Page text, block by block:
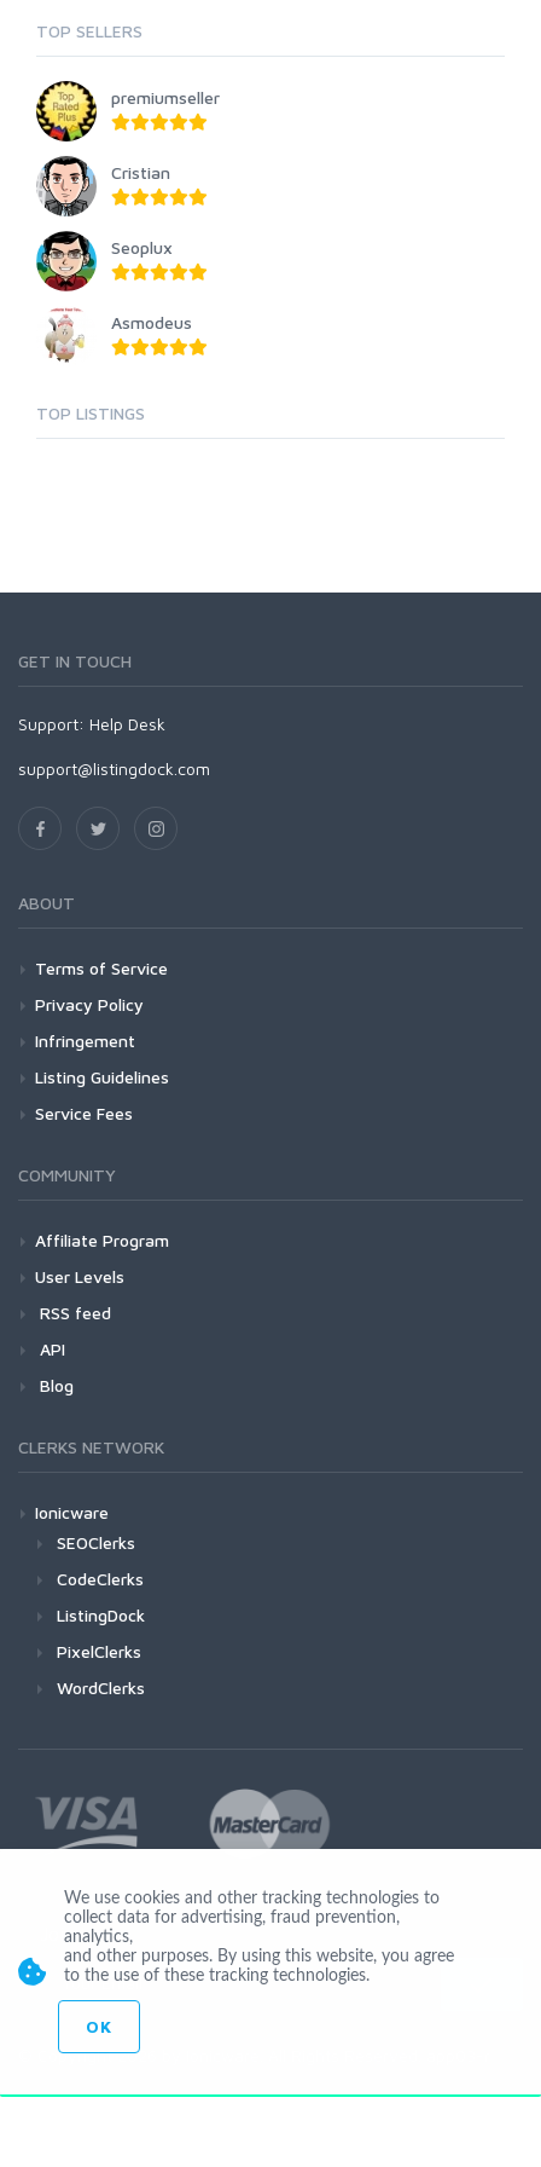
TOP SELLERS
premiumseller
Cristian
Seoplux
Asmodeus
TOP LISTINGS
GET IN TOUCH
Support: Help Desk
support@listingdock.com
ABOUT
Terms of Service
Privacy Policy
Infringement
Listing Guidelines
Service Fees
COMMUNITY
Affiliate Program
User Levels
RSS feed
API
Blog
CLERKS NETWORK
Ionicware
SEOClerks
CodeClerks
ListingDock
PixelClerks
WordClerks
Join Us
© Copyright 2026 by Ionicware. All Rights Reserved. app03-r
We use cookies and other tracking technologies to
collect data for advertising, fraud prevention,
analytics,
and other purposes. By using this website, you agree
to the use of these tracking technologies.
OK